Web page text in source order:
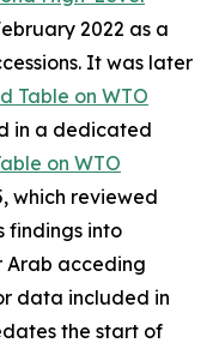
2022 as a
It was later
Table on WTO
in a dedicated
on WTO
which reviewed
findings into
Arab acceding
data included in
the start of